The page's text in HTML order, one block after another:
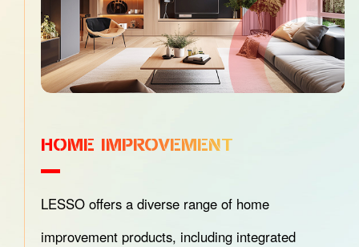
HOME IMPROVEMENT
LESSO offers a diverse range of home
improvement products, including integrated